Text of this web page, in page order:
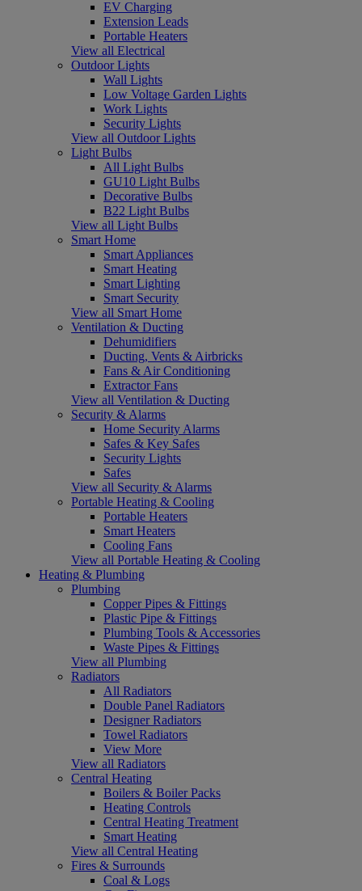
EV Charging
Extension Leads
Portable Heaters
View all Electrical
Outdoor Lights
Wall Lights
Low Voltage Garden Lights
Work Lights
Security Lights
View all Outdoor Lights
Light Bulbs
All Light Bulbs
GU10 Light Bulbs
Decorative Bulbs
B22 Light Bulbs
View all Light Bulbs
Smart Home
Smart Appliances
Smart Heating
Smart Lighting
Smart Security
View all Smart Home
Ventilation & Ducting
Dehumidifiers
Ducting, Vents & Airbricks
Fans & Air Conditioning
Extractor Fans
View all Ventilation & Ducting
Security & Alarms
Home Security Alarms
Safes & Key Safes
Security Lights
Safes
View all Security & Alarms
Portable Heating & Cooling
Portable Heaters
Smart Heaters
Cooling Fans
View all Portable Heating & Cooling
Heating & Plumbing
Plumbing
Copper Pipes & Fittings
Plastic Pipe & Fittings
Plumbing Tools & Accessories
Waste Pipes & Fittings
View all Plumbing
Radiators
All Radiators
Double Panel Radiators
Designer Radiators
Towel Radiators
View More
View all Radiators
Central Heating
Boilers & Boiler Packs
Heating Controls
Central Heating Treatment
Smart Heating
View all Central Heating
Fires & Surrounds
Coal & Logs